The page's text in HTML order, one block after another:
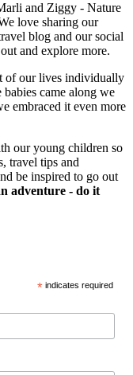
and Ziggy - Nature
love sharing our
blog and our social
and explore more.
of our lives individually
came along we
embraced it even more
our young children so
travel tips and
be inspired to go out
adventure - do it
* indicates required